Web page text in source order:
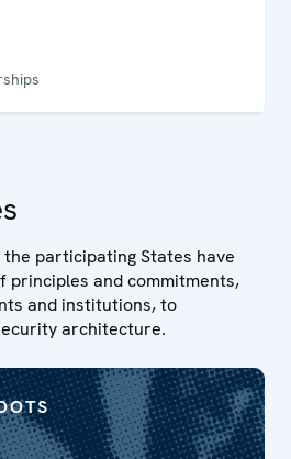
participating States have
principles and commitments,
and institutions, to
architecture.